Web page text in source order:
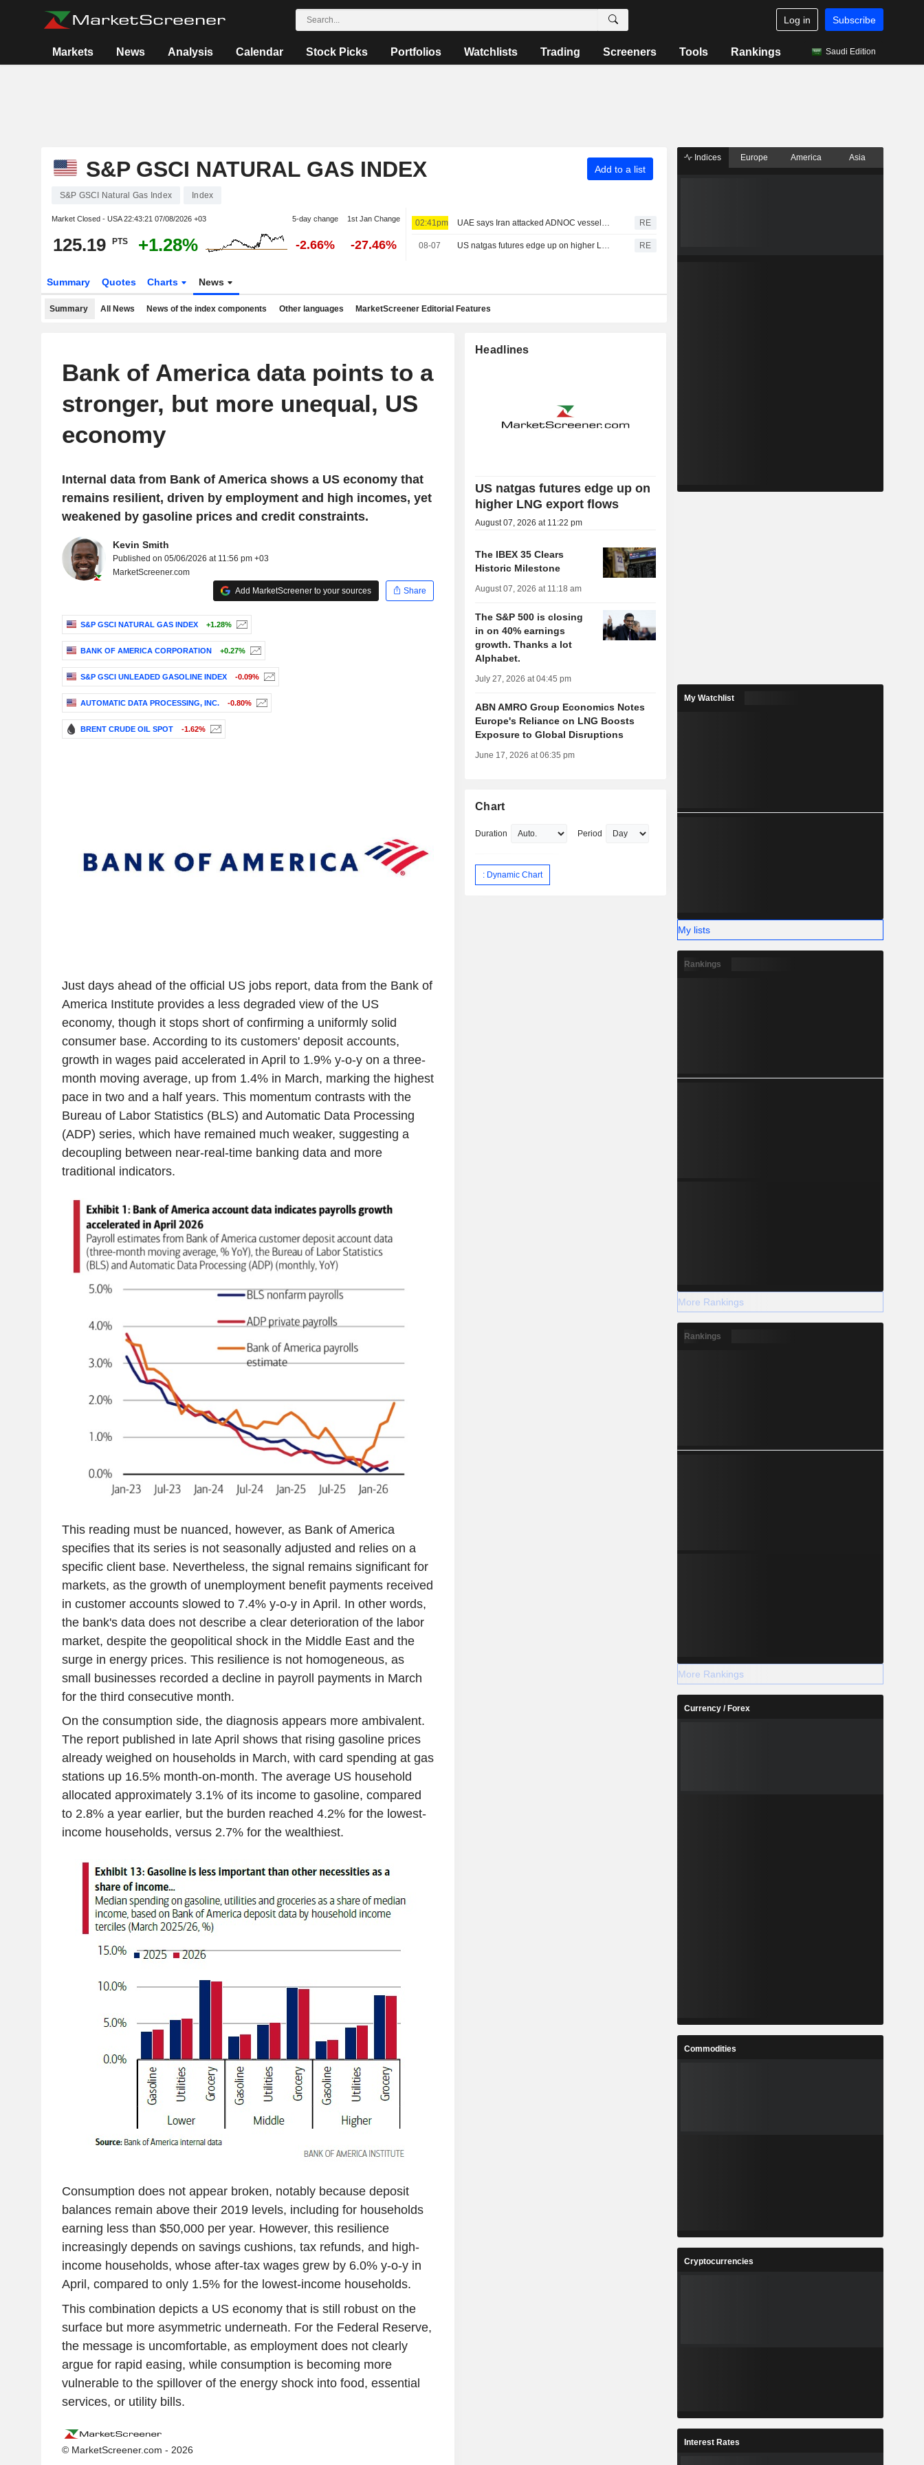
Log in Subscribe
Markets News Analysis Calendar Stock Picks Portfolios Watchlists Trading Screeners Tools Rankings Saudi Edition
S&P GSCI NATURAL GAS INDEX Add to a list
S&P GSCI Natural Gas Index Index
Market Closed - USA22:43:21 07/08/2026 +03 5-day change 1st Jan Change
125.19 PTS +1.28% -2.66% -27.46%
02:41pm UAE says Iran attacked ADNOC vessel with missile in Strait of Hormuz RE
08-07 US natgas futures edge up on higher LNG export flows RE
Summary Quotes Charts News
Summary All News News of the index components Other languages MarketScreener Editorial Features
Bank of America data points to a
stronger, but more unequal, US
economy
Internal data from Bank of America shows a US economy that
remains resilient, driven by employment and high incomes, yet
weakened by gasoline prices and credit constraints.
Kevin Smith
Published on 05/06/2026 at 11:56 pm +03
MarketScreener.com
Add MarketScreener to your sources
Share
S&P GSCI NATURAL GAS INDEX +1.28%
BANK OF AMERICA CORPORATION +0.27%
S&P GSCI UNLEADED GASOLINE INDEX -0.09%
AUTOMATIC DATA PROCESSING, INC. -0.80%
BRENT CRUDE OIL SPOT -1.62%
Just days ahead of the official US jobs report, data from the Bank of
America Institute provides a less degraded view of the US
economy, though it stops short of confirming a uniformly solid
consumer base. According to its customers' deposit accounts,
growth in wages paid accelerated in April to 1.9% y-o-y on a three-
month moving average, up from 1.4% in March, marking the highest
pace in two and a half years. This momentum contrasts with the
Bureau of Labor Statistics (BLS) and Automatic Data Processing
(ADP) series, which have remained much weaker, suggesting a
decoupling between near-real-time banking data and more
traditional indicators.
This reading must be nuanced, however, as Bank of America
specifies that its series is not seasonally adjusted and relies on a
specific client base. Nevertheless, the signal remains significant for
markets, as the growth of unemployment benefit payments received
in customer accounts slowed to 7.4% y-o-y in April. In other words,
the bank's data does not describe a clear deterioration of the labor
market, despite the geopolitical shock in the Middle East and the
surge in energy prices. This resilience is not homogeneous, as
small businesses recorded a decline in payroll payments in March
for the third consecutive month.
On the consumption side, the diagnosis appears more ambivalent.
The report published in late April shows that rising gasoline prices
already weighed on households in March, with card spending at gas
stations up 16.5% month-on-month. The average US household
allocated approximately 3.1% of its income to gasoline, compared
to 2.8% a year earlier, but the burden reached 4.2% for the lowest-
income households, versus 2.7% for the wealthiest.
Consumption does not appear broken, notably because deposit
balances remain above their 2019 levels, including for households
earning less than $50,000 per year. However, this resilience
increasingly depends on savings cushions, tax refunds, and high-
income households, whose after-tax wages grew by 6.0% y-o-y in
April, compared to only 1.5% for the lowest-income households.
This combination depicts a US economy that is still robust on the
surface but more asymmetric underneath. For the Federal Reserve,
the message is uncomfortable, as employment does not clearly
argue for rapid easing, while consumption is becoming more
vulnerable to the spillover of the energy shock into food, essential
services, or utility bills.
© MarketScreener.com - 2026
Headlines
US natgas futures edge up on
higher LNG export flows
August 07, 2026 at 11:22 pm
The IBEX 35 Clears
Historic Milestone
August 07, 2026 at 11:18 am
The S&P 500 is closing
in on 40% earnings
growth. Thanks a lot
Alphabet.
July 27, 2026 at 04:45 pm
ABN AMRO Group Economics Notes
Europe's Reliance on LNG Boosts
Exposure to Global Disruptions
June 17, 2026 at 06:35 pm
Chart
Duration Period
: Dynamic Chart
Indices Europe America Asia
My Watchlist
My lists
Rankings
More Rankings
Rankings
More Rankings
Currency / Forex
Commodities
Cryptocurrencies
Interest Rates